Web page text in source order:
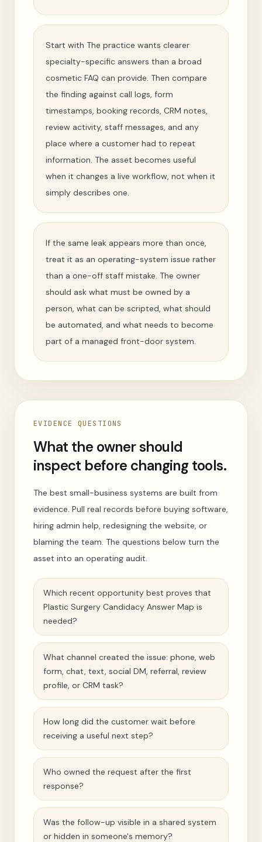
Start with The practice wants clearer
specialty-specific answers than a broad
cosmetic FAQ can provide. Then compare
the finding against call logs, form
timestamps, booking records, CRM notes,
review activity, staff messages, and any
place where a customer had to repeat
information. The asset becomes useful
when it changes a live workflow, not when it
simply describes one.
If the same leak appears more than once,
treat it as an operating-system issue rather
than a one-off staff mistake. The owner
should ask what must be owned by a
person, what can be scripted, what should
be automated, and what needs to become
part of a managed front-door system.
EVIDENCE QUESTIONS
What the owner should
inspect before changing tools.
The best small-business systems are built from
evidence. Pull real records before buying software,
hiring admin help, redesigning the website, or
blaming the team. The questions below turn the
asset into an operating audit.
Which recent opportunity best proves that
Plastic Surgery Candidacy Answer Map is
needed?
What channel created the issue: phone, web
form, chat, text, social DM, referral, review
profile, or CRM task?
How long did the customer wait before
receiving a useful next step?
Who owned the request after the first
response?
Was the follow-up visible in a shared system
or hidden in someone's memory?